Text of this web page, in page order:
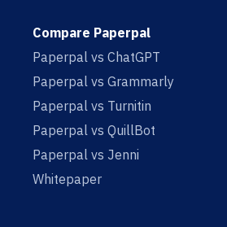
Compare Paperpal
Paperpal vs ChatGPT
Paperpal vs Grammarly
Paperpal vs Turnitin
Paperpal vs QuillBot
Paperpal vs Jenni
Whitepaper